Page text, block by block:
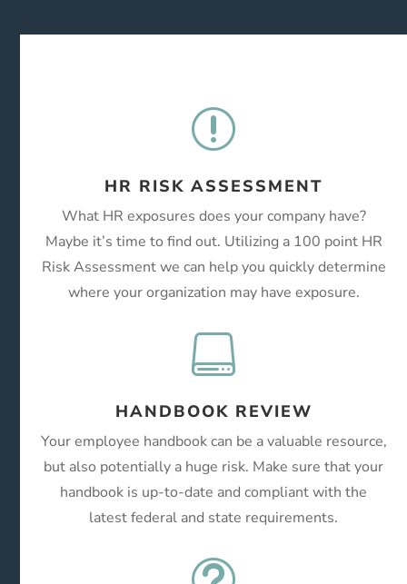
r
HR RISK ASSESSMENT
What HR exposures does your company have?
Maybe it’s time to find out. Utilizing a 100 point HR
Risk Assessment we can help you quickly determine
where your organization may have exposure.

HANDBOOK REVIEW
Your employee handbook can be a valuable resource,
but also potentially a huge risk. Make sure that your
handbook is up-to-date and compliant with the
latest federal and state requirements.